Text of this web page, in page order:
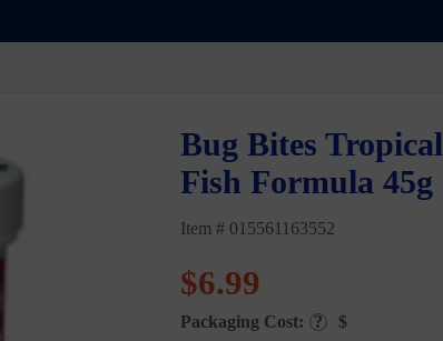
Bug Bites Tropical
Fish Formula 45g
Item # 015561163552
$6.99
Packaging Cost: ? $